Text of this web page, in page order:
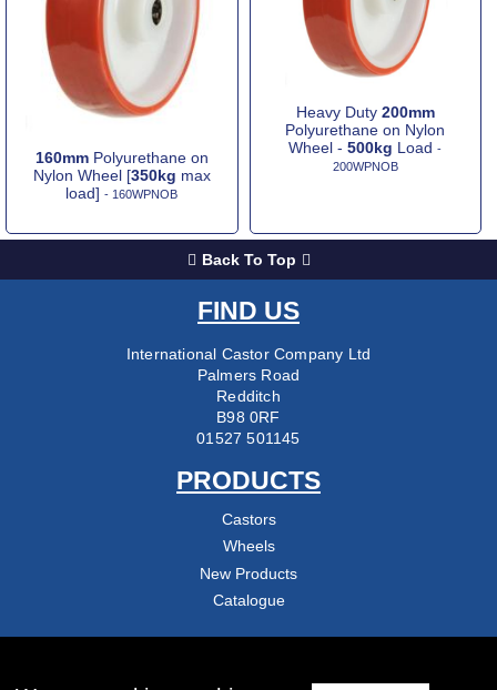
160mmPolyurethane on
Nylon Wheel [350kg max
load]- 160WPNOB
Heavy Duty 200mm
Polyurethane on Nylon
Wheel -500kg Load-
200WPNOB
Back To Top
FIND US
International Castor Company Ltd
Palmers Road
Redditch
B98 0RF
01527 501145
PRODUCTS
Castors
Wheels
New Products
Catalogue